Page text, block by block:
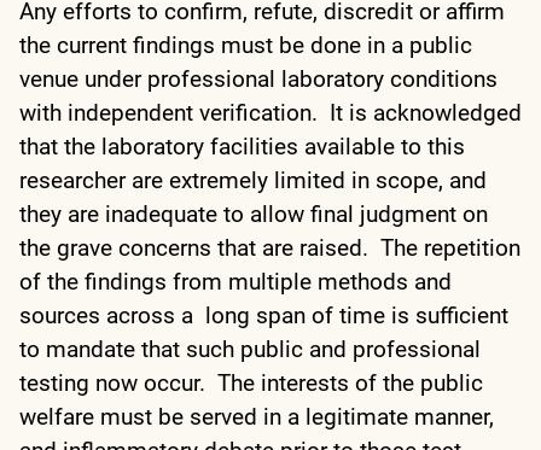
Any efforts to confirm, refute, discredit or affirm
the current findings must be done in a public
venue under professional laboratory conditions
with independent verification. It is acknowledged
that the laboratory facilities available to this
researcher are extremely limited in scope, and
they are inadequate to allow final judgment on
the grave concerns that are raised. The repetition
of the findings from multiple methods and
sources across a long span of time is sufficient
to mandate that such public and professional
testing now occur. The interests of the public
welfare must be served in a legitimate manner,